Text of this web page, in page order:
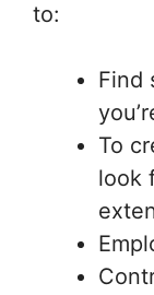
to:
Find
To
look